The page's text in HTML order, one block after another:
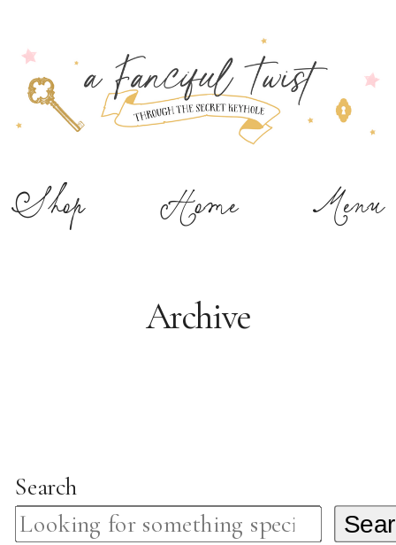
Shop Menu
Home
Archive
Search